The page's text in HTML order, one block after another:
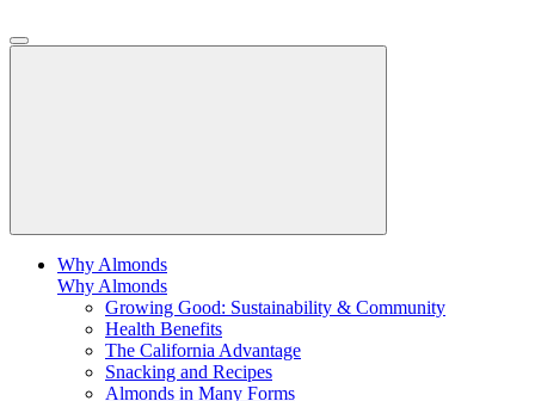
Why Almonds
Why Almonds
Growing Good: Sustainability & Community
Health Benefits
The California Advantage
Snacking and Recipes
Almonds in Many Forms